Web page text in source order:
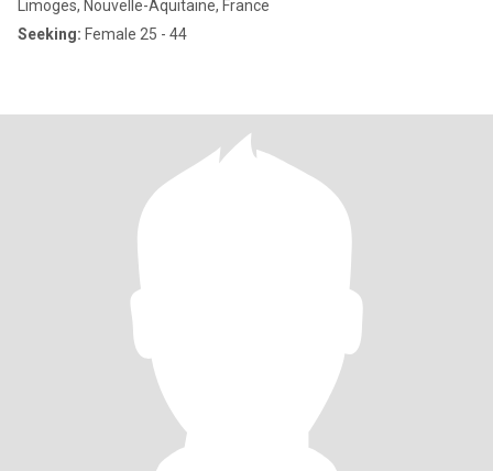
Limoges, Nouvelle-Aquitaine, France
Seeking: Female 25 - 44